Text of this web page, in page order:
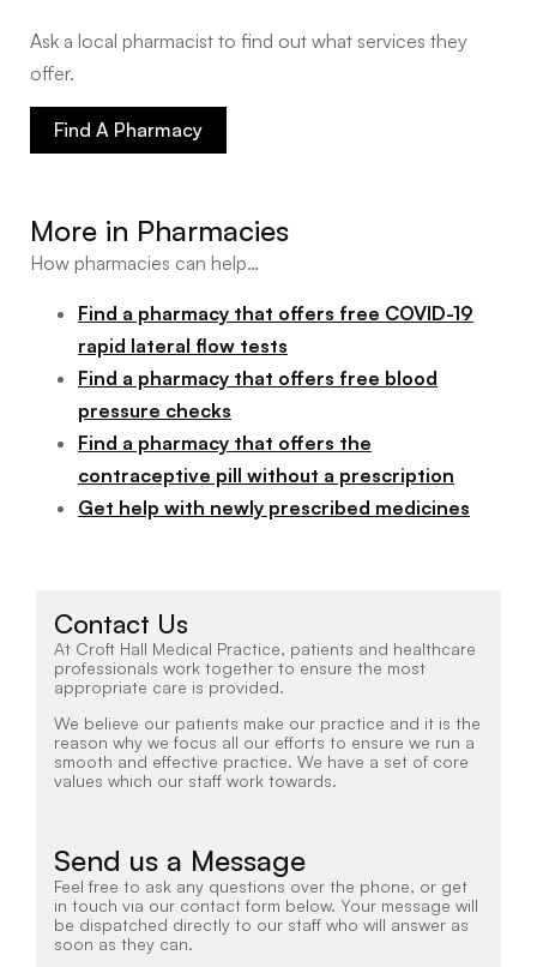
Ask a local pharmacist to find out what services they
offer.
Find A Pharmacy
More in Pharmacies
How pharmacies can help…
Find a pharmacy that offers free COVID-19
rapid lateral flow tests
Find a pharmacy that offers free blood
pressure checks
Find a pharmacy that offers the
contraceptive pill without a prescription
Get help with newly prescribed medicines
Contact Us
At Croft Hall Medical Practice, patients and healthcare
professionals work together to ensure the most
appropriate care is provided.
We believe our patients make our practice and it is the
reason why we focus all our efforts to ensure we run a
smooth and effective practice. We have a set of core
values which our staff work towards.
Send us a Message
Feel free to ask any questions over the phone, or get
in touch via our contact form below. Your message will
be dispatched directly to our staff who will answer as
soon as they can.